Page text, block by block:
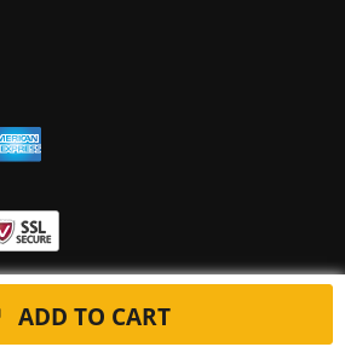
ADD TO CART
tuning-ecu.com. All Rights Reserved